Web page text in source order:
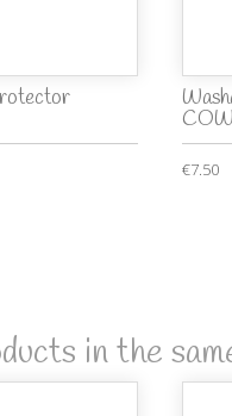
€7.50
in the